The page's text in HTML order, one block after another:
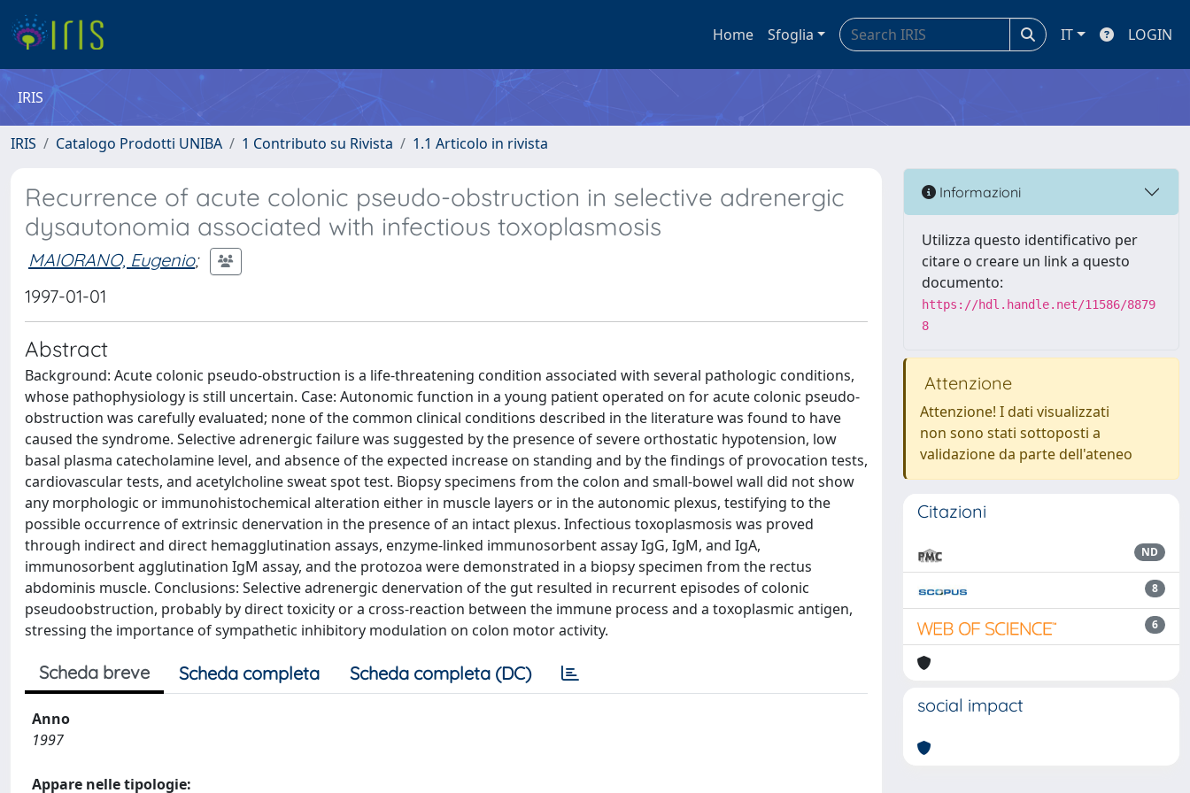
Home Sfoglia IT LOGIN
IRIS
IRIS Catalogo Prodotti UNIBA 1 Contributo su Rivista 1.1 Articolo in rivista
Recurrence of acute colonic pseudo-obstruction in selective adrenergic
dysautonomia associated with infectious toxoplasmosis
MAIORANO, Eugenio;
1997-01-01
Abstract
Background: Acute colonic pseudo-obstruction is a life-threatening condition associated with several pathologic conditions,
whose pathophysiology is still uncertain. Case: Autonomic function in a young patient operated on for acute colonic pseudo-
obstruction was carefully evaluated; none of the common clinical conditions described in the literature was found to have
caused the syndrome. Selective adrenergic failure was suggested by the presence of severe orthostatic hypotension, low
basal plasma catecholamine level, and absence of the expected increase on standing and by the findings of provocation tests,
cardiovascular tests, and acetylcholine sweat spot test. Biopsy specimens from the colon and small-bowel wall did not show
any morphologic or immunohistochemical alteration either in muscle layers or in the autonomic plexus, testifying to the
possible occurrence of extrinsic denervation in the presence of an intact plexus. Infectious toxoplasmosis was proved
through indirect and direct hemagglutination assays, enzyme-linked immunosorbent assay IgG, IgM, and IgA,
immunosorbent agglutination IgM assay, and the protozoa were demonstrated in a biopsy specimen from the rectus
abdominis muscle. Conclusions: Selective adrenergic denervation of the gut resulted in recurrent episodes of colonic
pseudoobstruction, probably by direct toxicity or a cross-reaction between the immune process and a toxoplasmic antigen,
stressing the importance of sympathetic inhibitory modulation on colon motor activity.
Scheda breve Scheda completa Scheda completa (DC)
Anno
1997
Appare nelle tipologie:
Informazioni
Utilizza questo identificativo per
citare o creare un link a questo
documento:
https://hdl.handle.net/11586/8879
8
Attenzione
Attenzione! I dati visualizzati
non sono stati sottoposti a
validazione da parte dell'ateneo
Citazioni
ND
8
6
social impact